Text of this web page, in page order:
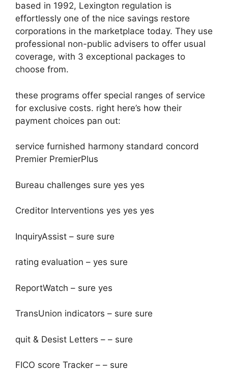
based in 1992, Lexington regulation is
effortlessly one of the nice savings restore
corporations in the marketplace today. They use
professional non-public advisers to offer usual
coverage, with 3 exceptional packages to
choose from.
these programs offer special ranges of service
for exclusive costs. right here’s how their
payment choices pan out:
service furnished harmony standard concord
Premier PremierPlus
Bureau challenges sure yes yes
Creditor Interventions yes yes yes
InquiryAssist – sure sure
rating evaluation – yes sure
ReportWatch – sure yes
TransUnion indicators – sure sure
quit & Desist Letters – – sure
FICO score Tracker – – sure